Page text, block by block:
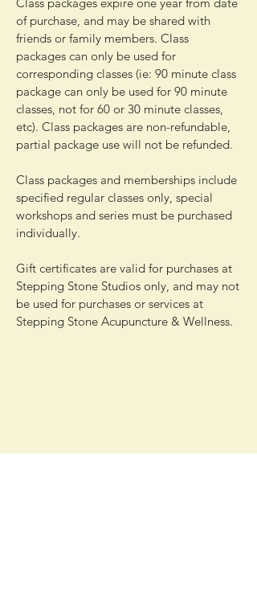
of purchase, and may be shared with
friends or family members. Class
packages can only be used for
corresponding classes (ie: 90 minute class
package can only be used for 90 minute
classes, not for 60 or 30 minute classes,
etc). Class packages are non-refundable,
partial package use will not be refunded.
Class packages and memberships include
specified regular classes only, special
workshops and series must be purchased
individually.
Gift certificates are valid for purchases at
Stepping Stone Studios only, and may not
be used for purchases or services at
Stepping Stone Acupuncture & Wellness.